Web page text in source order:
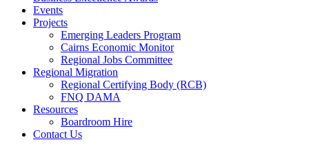
Events
Projects
Emerging Leaders Program
Cairns Economic Monitor
Regional Jobs Committee
Regional Migration
Regional Certifying Body (RCB)
FNQ DAMA
Resources
Boardroom Hire
Contact Us